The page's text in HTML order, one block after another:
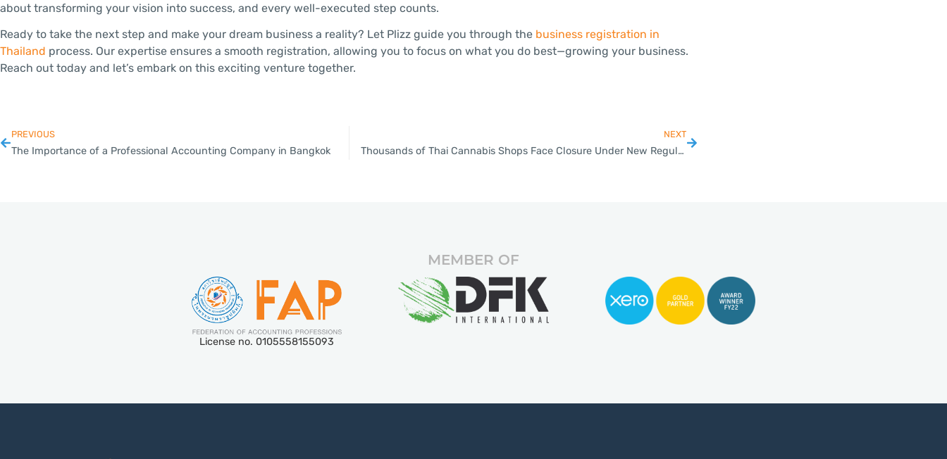
about transforming your vision into success, and every well-executed step counts.
Ready to take the next step and make your dream business a reality? Let Plizz guide you through the business registration in
Thailand process. Our expertise ensures a smooth registration, allowing you to focus on what you do best—growing your business.
Reach out today and let’s embark on this exciting venture together.
PREVIOUS
The Importance of a Professional Accounting Company in Bangkok
NEXT
Thousands of Thai Cannabis Shops Face Closure Under New Regulations
MEMBER OF
License no. 0105558155093